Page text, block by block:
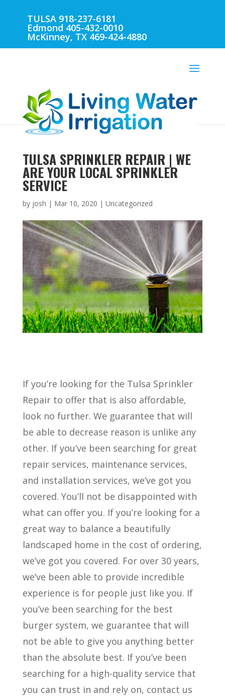
TULSA 918-237-6181
Edmond 405-432-0010
McKinney, TX 469-424-4880
TULSA SPRINKLER REPAIR | WE
ARE YOUR LOCAL SPRINKLER
SERVICE
by josh | Mar 10, 2020 | Uncategorized
If you’re looking for the Tulsa Sprinkler
Repair to offer that is also affordable,
look no further. We guarantee that will
be able to decrease reason is unlike any
other. If you’ve been searching for great
repair services, maintenance services,
and installation services, we’ve got you
covered. You’ll not be disappointed with
what can offer you. If you’re looking for a
great way to balance a beautifully
landscaped home in the cost of ordering,
we’ve got you covered. For over 30 years,
we’ve been able to provide incredible
experience is for people just like you. If
you’ve been searching for the best
burger system, we guarantee that will
not be able to give you anything better
than the absolute best. If you’ve been
searching for a high-quality service that
you can trust in and rely on, contact us